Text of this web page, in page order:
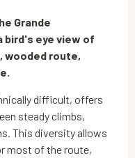
Grande
bird's eye view of
wooded route,
difficult, offers
steady climbs,
This diversity allows
most of the route,